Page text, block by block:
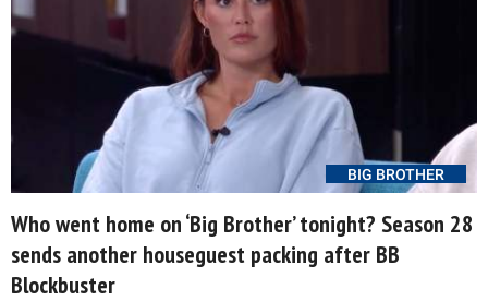
BIG BROTHER
Who went home on ‘Big Brother’ tonight? Season 28
sends another houseguest packing after BB
Blockbuster